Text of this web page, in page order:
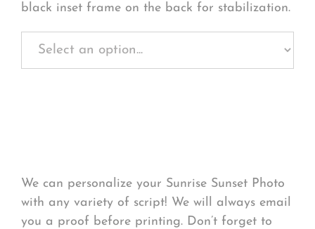
black inset frame on the back for stabilization.
We can personalize your Sunrise Sunset Photo
with any variety of script! We will always email
you a proof before printing. Don’t forget to